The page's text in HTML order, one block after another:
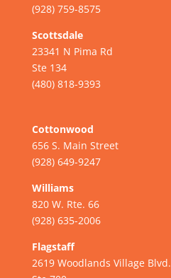
(928) 759-8575
Scottsdale
23341 N Pima Rd
Ste 134
(480) 818-9393
Cottonwood
656 S. Main Street
(928) 649-9247
Williams
820 W. Rte. 66
(928) 635-2006
Flagstaff
2619 Woodlands Village Blvd.